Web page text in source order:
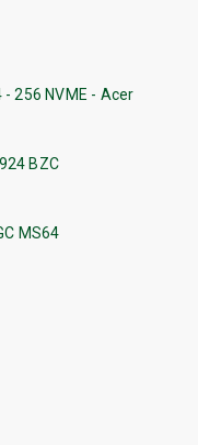
- 256 NVME - Acer
BZC
MS64